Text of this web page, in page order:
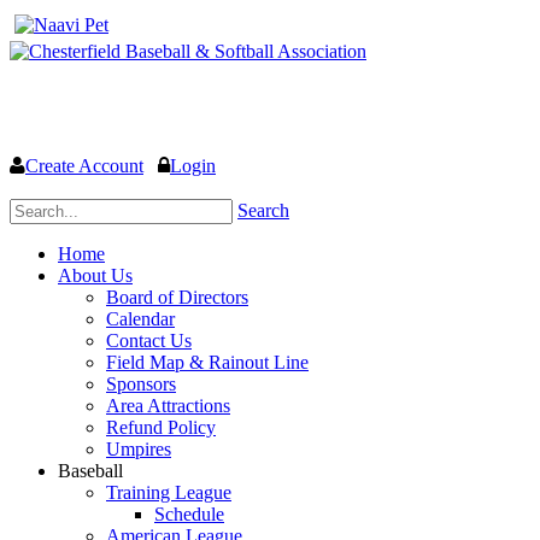
Create Account Login
Search
Home
About Us
Board of Directors
Calendar
Contact Us
Field Map & Rainout Line
Sponsors
Area Attractions
Refund Policy
Umpires
Baseball
Training League
Schedule
American League